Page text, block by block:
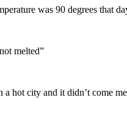
was 90 degrees that
melted”
city and it didn’t come